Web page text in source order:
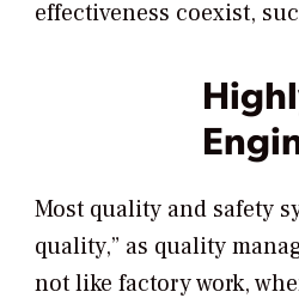
effectiveness coexist,
Most quality and safety
quality,” as quality
not like factory work,